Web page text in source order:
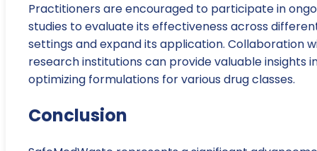
Practitioners are encouraged to participate in
studies to evaluate its effectiveness across
settings and expand its application. Collaboration
research institutions can provide valuable insights
optimizing formulations for various drug classes.
Conclusion